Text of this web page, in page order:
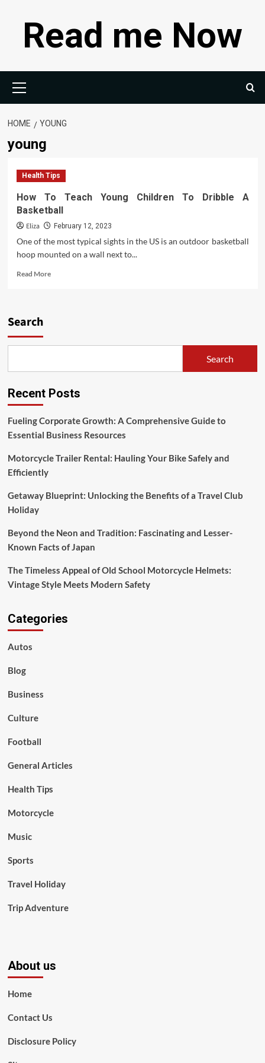
contentRead me Now
Menu
HOME YOUNG
young
Health Tips
How To Teach Young Children To Dribble A
Basketball
Eliza February 12, 2023
One of the most typical sights in the US is an outdoor basketball
hoop mounted on a wall next to...
Read MoreRead
Dribble
Basketball
Search
Search
Recent Posts
Fueling Corporate Growth: A Comprehensive Guide to
Essential Business Resources
Motorcycle Trailer Rental: Hauling Your Bike Safely and
Efficiently
Getaway Blueprint: Unlocking the Benefits of a Travel Club
Holiday
Beyond the Neon and Tradition: Fascinating and Lesser-
Known Facts of Japan
The Timeless Appeal of Old School Motorcycle Helmets:
Vintage Style Meets Modern Safety
Categories
Autos
Blog
Business
Culture
Football
General Articles
Health Tips
Motorcycle
Music
Sports
Travel Holiday
Trip Adventure
About us
Home
Contact Us
Disclosure Policy